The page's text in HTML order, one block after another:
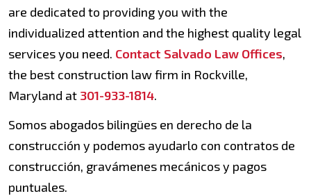
are dedicated to providing you with the
individualized attention and the highest quality legal
services you need. Contact Salvado Law Offices,
the best construction law firm in Rockville,
Maryland at 301-933-1814.
Somos abogados bilingües en derecho de la
construcción y podemos ayudarlo con contratos de
construcción, gravámenes mecánicos y pagos
puntuales.